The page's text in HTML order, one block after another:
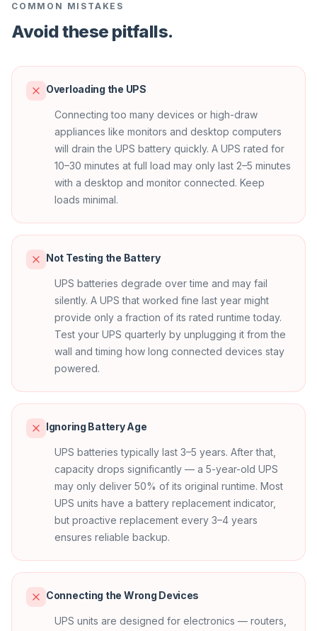
COMMON MISTAKES
Avoid these pitfalls.
Overloading the UPS
Connecting too many devices or high-draw
appliances like monitors and desktop computers
will drain the UPS battery quickly. A UPS rated for
10–30 minutes at full load may only last 2–5 minutes
with a desktop and monitor connected. Keep
loads minimal.
Not Testing the Battery
UPS batteries degrade over time and may fail
silently. A UPS that worked fine last year might
provide only a fraction of its rated runtime today.
Test your UPS quarterly by unplugging it from the
wall and timing how long connected devices stay
powered.
Ignoring Battery Age
UPS batteries typically last 3–5 years. After that,
capacity drops significantly — a 5-year-old UPS
may only deliver 50% of its original runtime. Most
UPS units have a battery replacement indicator,
but proactive replacement every 3–4 years
ensures reliable backup.
Connecting the Wrong Devices
UPS units are designed for electronics — routers,